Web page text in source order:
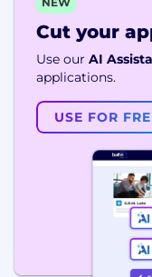
Cut your
Use our AI
applications.
USE FOR